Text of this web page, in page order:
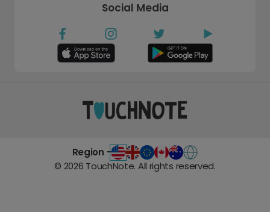
Social Media
Region -
© 2026 TouchNote. All rights reserved.